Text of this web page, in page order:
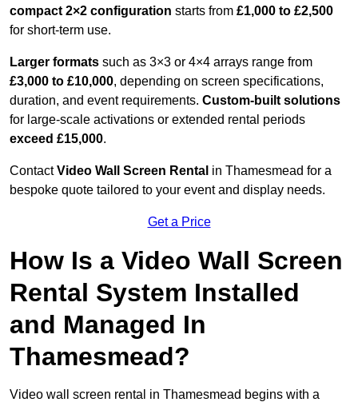
compact 2×2 configuration starts from £1,000 to £2,500
for short-term use.
Larger formats such as 3×3 or 4×4 arrays range from
£3,000 to £10,000, depending on screen specifications,
duration, and event requirements. Custom-built solutions
for large-scale activations or extended rental periods
exceed £15,000.
ContactVideo Wall Screen Rental in Thamesmead for a
bespoke quote tailored to your event and display needs.
Get a Price
How Is a Video Wall Screen
Rental System Installed
and Managed In
Thamesmead?
Video wall screen rental in Thamesmead begins with a